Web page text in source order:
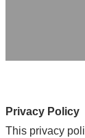
Privacy Policy
This privacy